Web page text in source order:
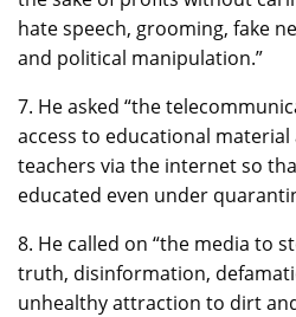
hate speech, grooming, fake
and political manipulation.”
7. He asked “the
access to educational
teachers via the internet so
educated even under
8. He called on “the media to
truth, disinformation,
unhealthy attraction to dirt